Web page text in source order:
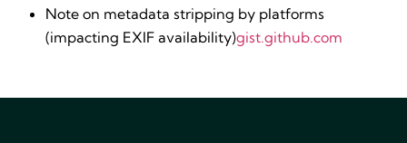
Note on metadata stripping by platforms
(impacting EXIF availability)​gist.github.com